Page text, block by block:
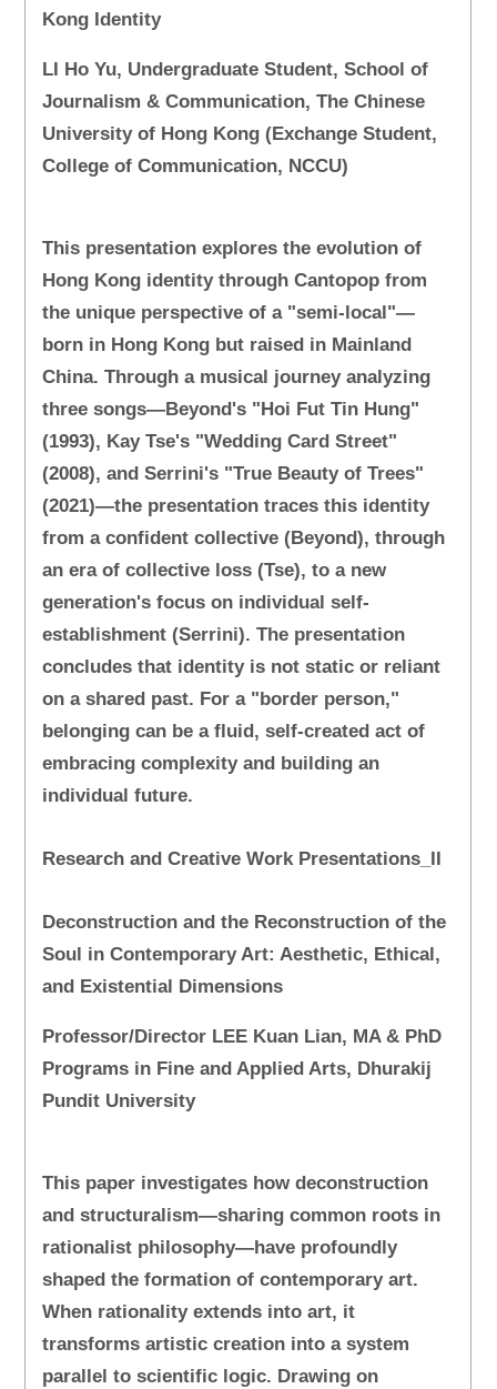
Kong Identity
LI Ho Yu, Undergraduate Student, School of
Journalism & Communication, The Chinese
University of Hong Kong (Exchange Student,
College of Communication, NCCU)
This presentation explores the evolution of
Hong Kong identity through Cantopop from
the unique perspective of a "semi-local"—
born in Hong Kong but raised in Mainland
China. Through a musical journey analyzing
three songs—Beyond's "Hoi Fut Tin Hung"
(1993), Kay Tse's "Wedding Card Street"
(2008), and Serrini's "True Beauty of Trees"
(2021)—the presentation traces this identity
from a confident collective (Beyond), through
an era of collective loss (Tse), to a new
generation's focus on individual self-
establishment (Serrini). The presentation
concludes that identity is not static or reliant
on a shared past. For a "border person,"
belonging can be a fluid, self-created act of
embracing complexity and building an
individual future.
Research and Creative Work Presentations_II
Deconstruction and the Reconstruction of the
Soul in Contemporary Art: Aesthetic, Ethical,
and Existential Dimensions
Professor/Director LEE Kuan Lian, MA & PhD
Programs in Fine and Applied Arts, Dhurakij
Pundit University
This paper investigates how deconstruction
and structuralism—sharing common roots in
rationalist philosophy—have profoundly
shaped the formation of contemporary art.
When rationality extends into art, it
transforms artistic creation into a system
parallel to scientific logic. Drawing on